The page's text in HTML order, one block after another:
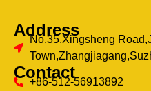
Address
No.35,Xingsheng
Contact
+86-512-56913892